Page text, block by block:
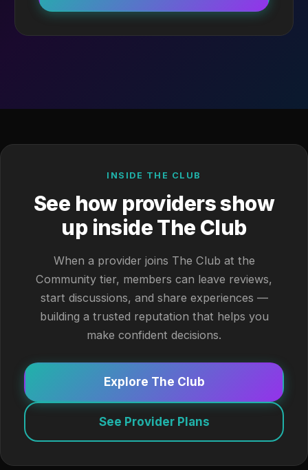
INSIDE THE CLUB
See how providers show
up inside The Club
When a provider joins The Club at the
Community tier, members can leave reviews,
start discussions, and share experiences —
building a trusted reputation that helps you
make confident decisions.
Explore The Club
See Provider Plans